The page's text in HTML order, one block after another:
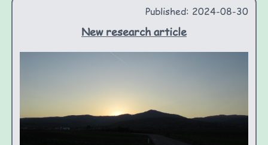
Published: 2024-08-30
New research article